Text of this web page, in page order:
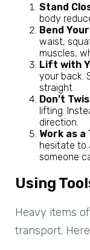
Stand
body
Bend
waist,
muscles,
Lift with
your back.
straight.
Don’t
lifting.
direction.
Work as a
hesitate to
someone
Using
Heavy items
transport.